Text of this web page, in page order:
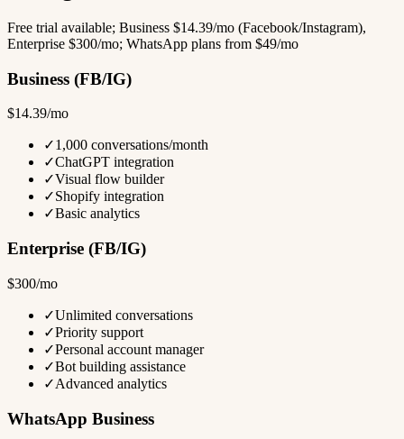
Free trial available; Business $14.39/mo (Facebook/Instagram),
Enterprise $300/mo; WhatsApp plans from $49/mo
Business (FB/IG)
$14.39/mo
✓1,000 conversations/month
✓ChatGPT integration
✓Visual flow builder
✓Shopify integration
✓Basic analytics
Enterprise (FB/IG)
$300/mo
✓Unlimited conversations
✓Priority support
✓Personal account manager
✓Bot building assistance
✓Advanced analytics
WhatsApp Business